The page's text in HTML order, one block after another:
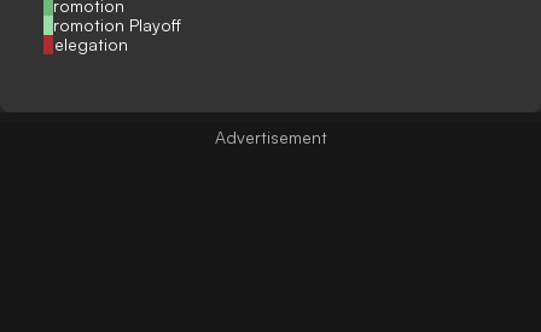
Promotion
Promotion Playoff
Relegation